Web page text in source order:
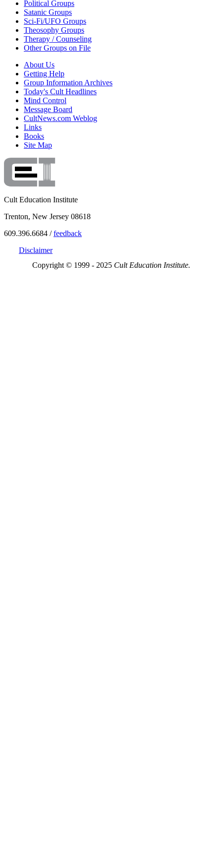
Political Groups
Satanic Groups
Sci-Fi/UFO Groups
Theosophy Groups
Therapy / Counseling
Other Groups on File
About Us
Getting Help
Group Information Archives
Today's Cult Headlines
Mind Control
Message Board
CultNews.com Weblog
Links
Books
Site Map
Cult Education Institute
Trenton, New Jersey 08618
609.396.6684 /feedback
Disclaimer
Copyright © 1999 - 2025 Cult Education Institute.